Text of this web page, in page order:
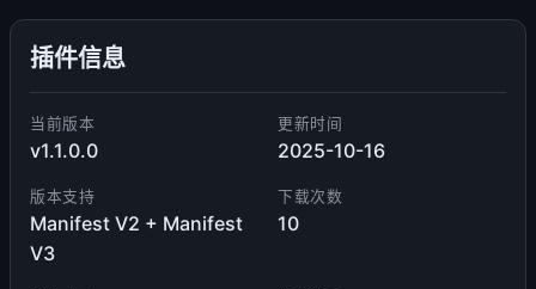
插件信息
当前版本
v1.1.0.0
更新时间
2025-10-16
版本支持
Manifest V2 + Manifest
V3
下载次数
10